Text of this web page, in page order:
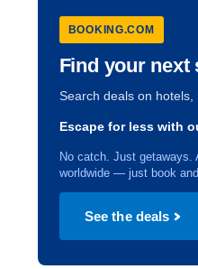
BOOKING.COM
Find your next
Search deals on
Escape for less with
No catch. Just
worldwide — just book and
See the deals